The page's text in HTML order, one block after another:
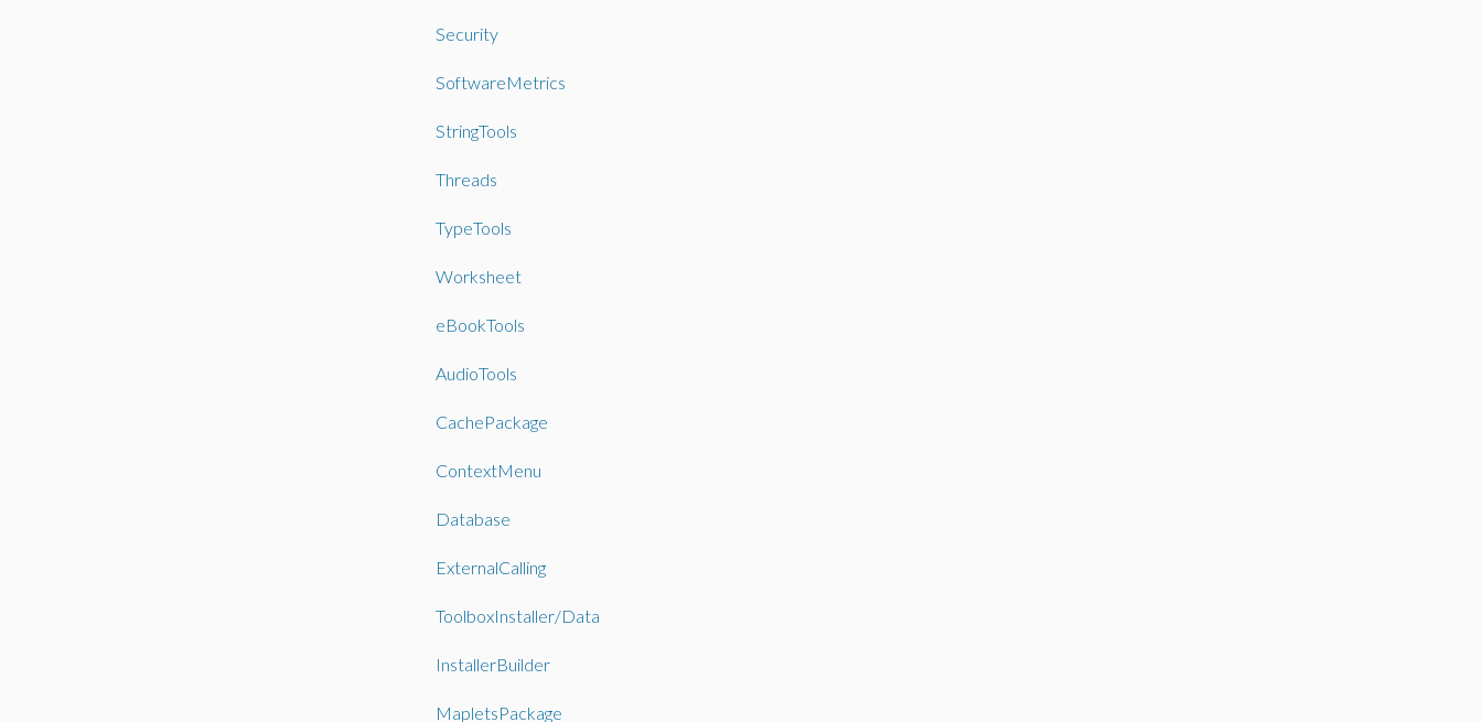
Security
SoftwareMetrics
StringTools
Threads
TypeTools
Worksheet
eBookTools
AudioTools
CachePackage
ContextMenu
Database
ExternalCalling
ToolboxInstaller/Data
InstallerBuilder
MapletsPackage